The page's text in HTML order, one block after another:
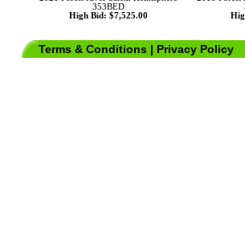
353BED
High Bid: $7,525.00
Terms & Conditions | Privacy Policy